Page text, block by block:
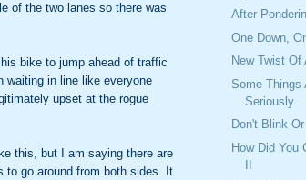
of the two lanes so there was
bike to jump ahead of traffic
waiting in line like everyone
upset at the rogue
this, but I am saying there are
to go around from both sides. It
After
One Down,
New Twist Of
Some Things
Seriously
Don't Blink
How Did You
II